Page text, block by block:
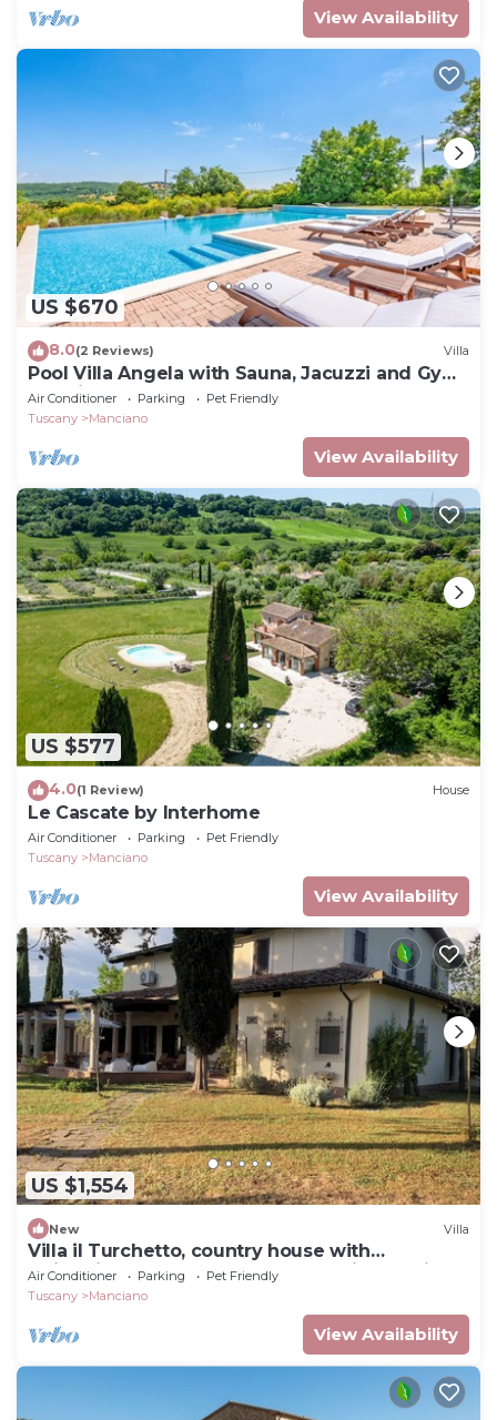
View Availability
US $670
8.0(2 Reviews) Villa
Pool Villa Angela with Sauna, Jacuzzi and Gym,
Manciano Terme, Italy
Air Conditioner Parking
Pet Friendly
Tuscany
Manciano
View Availability
US $577
4.0(1 Review) House
Le Cascate by Interhome
Air Conditioner Parking
Pet Friendly
Tuscany
Manciano
View Availability
US $1,554
New Villa
Villa il Turchetto, country house with
swimming pool 2km from Terme di Saturnia
Air Conditioner Parking
Pet Friendly
Tuscany
Manciano
View Availability